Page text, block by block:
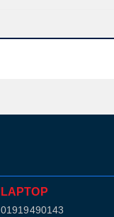
LAPTOP
01919490143